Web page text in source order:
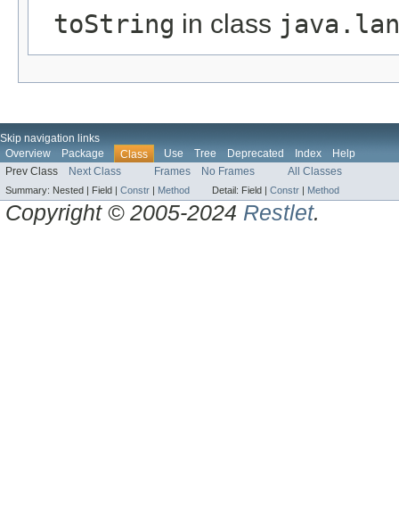
toString in class
Skip navigation links
Overview
Package Class Use Tree Deprecated Index
Help
Prev Class
Next Class Frames No Frames All Classes
Summary: Nested | Field | Constr | Method Detail: Field | Constr | Method
Copyright © 2005-2024 Restlet.